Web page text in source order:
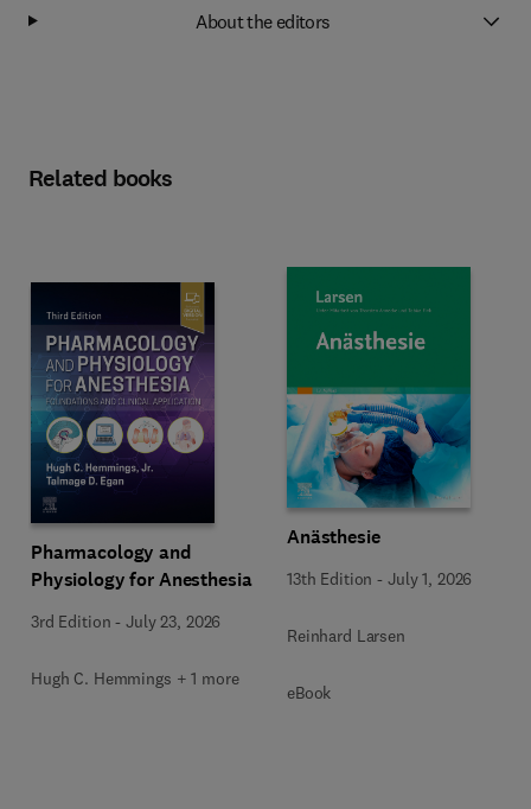
About the editors
Related books
Pharmacology and
Physiology for Anesthesia
3rd Edition -July 23, 2026
Hugh C. Hemmings + 1 more
Anästhesie
13th Edition - July 1, 2026
Reinhard Larsen
eBook